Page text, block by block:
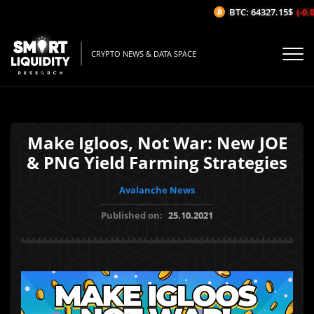
CRYPTO NEWS & DATA SPACE
Make Igloos, Not War: New JOE
& PNG Yield Farming Strategies
Avalanche News
Published on: 25.10.2021
BTC: 64327.15$ (-